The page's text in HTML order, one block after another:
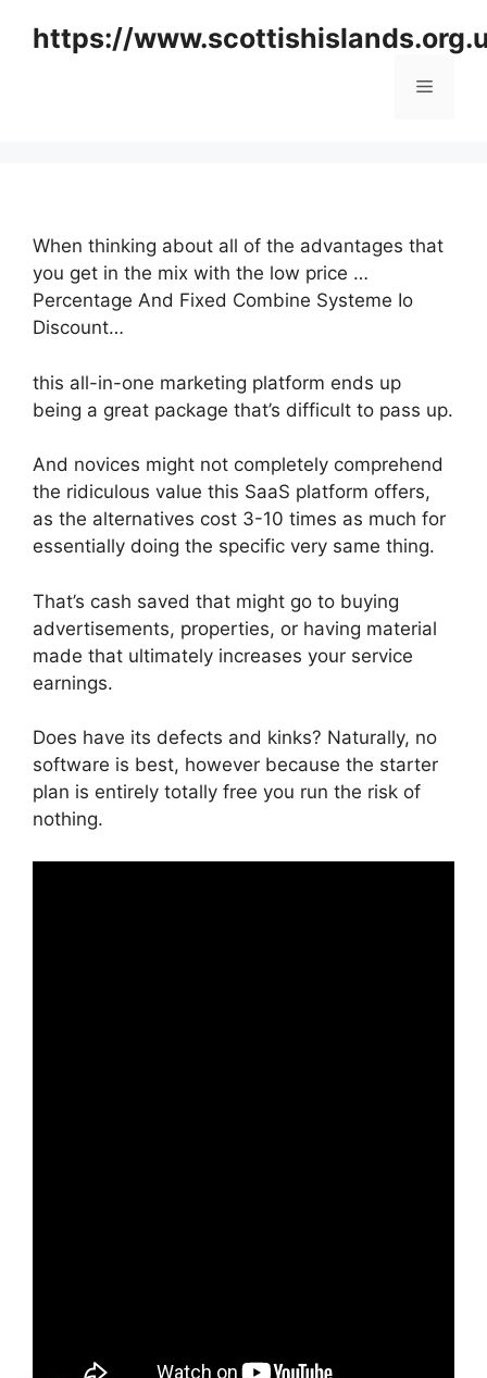
https://
Menu
When thinking about all of the advantages that
you get in the mix with the low price …
Percentage And Fixed Combine Systeme Io
Discount…
this all-in-one marketing platform ends up
being a great package that’s difficult to pass up.
And novices might not completely comprehend
the ridiculous value this SaaS platform offers,
as the alternatives cost 3-10 times as much for
essentially doing the specific very same thing.
That’s cash saved that might go to buying
advertisements, properties, or having material
made that ultimately increases your service
earnings.
Does have its defects and kinks? Naturally, no
software is best, however because the starter
plan is entirely totally free you run the risk of
nothing.